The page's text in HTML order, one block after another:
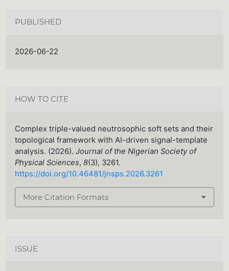
PUBLISHED
2026-06-22
HOW TO CITE
Complex triple-valued neutrosophic soft sets and their
topological framework with AI-driven signal-template
analysis. (2026).Journal of the Nigerian Society of
Physical Sciences,8(3), 3261.
https://doi.org/10.46481/jnsps.2026.3261
More Citation Formats
ISSUE